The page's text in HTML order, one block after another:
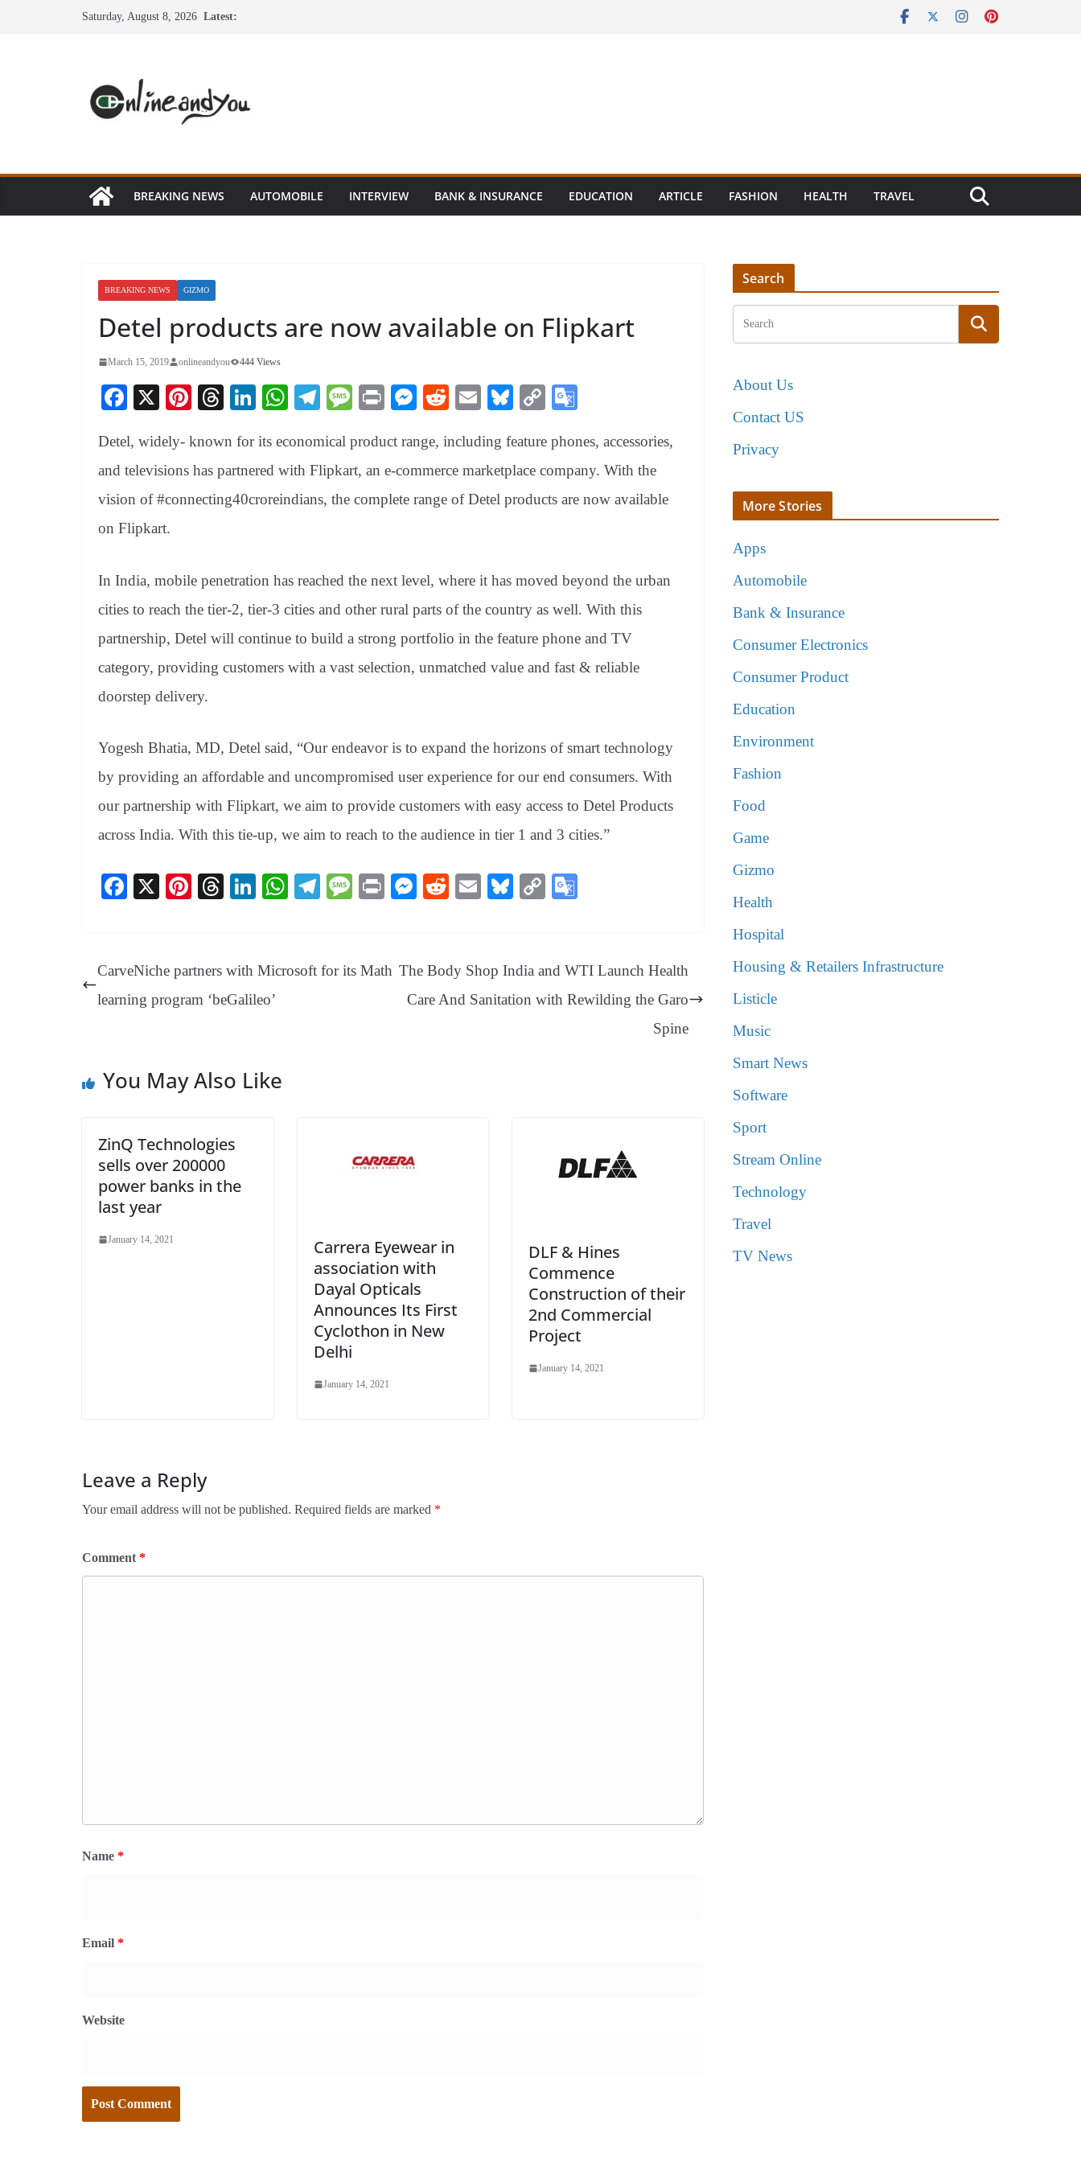
Saturday, August 8, 2026 Latest:
BREAKING NEWS AUTOMOBILE INTERVIEW BANK & INSURANCE EDUCATION ARTICLE FASHION HEALTH TRAVEL
BREAKING NEWS GIZMO
Detel products are now available on Flipkart
March 15, 2019 onlineandyou 444 Views
Fa
bo
ok
X
Pi
er
es
t
T
ea
ds
Li
ed
In
W
ts
A
pp
Te
gr
a
m
M
sa
ge
Pr
t
M
se
ng
er
R
di
t
E
ail
Bl
sk
y
C
y
Li
nk
gl
e
Tr
at
e
Detel, widely- known for its economical product range, including feature phones, accessories,
and televisions has partnered with Flipkart, an e-commerce marketplace company. With the
vision of #connecting40croreindians, the complete range of Detel products are now available
on Flipkart.
In India, mobile penetration has reached the next level, where it has moved beyond the urban
cities to reach the tier-2, tier-3 cities and other rural parts of the country as well. With this
partnership, Detel will continue to build a strong portfolio in the feature phone and TV
category, providing customers with a vast selection, unmatched value and fast & reliable
doorstep delivery.
Yogesh Bhatia, MD, Detel said, “Our endeavor is to expand the horizons of smart technology
by providing an affordable and uncompromised user experience for our end consumers. With
our partnership with Flipkart, we aim to provide customers with easy access to Detel Products
across India. With this tie-up, we aim to reach to the audience in tier 1 and 3 cities.”
Fa
ok
X
Pi
es
T
ds
Li
In
W
A
Te
a
M
ge
Pr
M
ng
R
t
E
Bl
y
C
Li
nk
e
Tr
CarveNiche partners with Microsoft for its Math
learning program ‘beGalileo’
The Body Shop India and WTI Launch Health
Care And Sanitation with Rewilding the Garo
Spine
You May Also Like
ZinQ Technologies
sells over 200000
power banks in the
last year
January 14, 2021
Carrera Eyewear in
association with
Dayal Opticals
Announces Its First
Cyclothon in New
Delhi
January 14, 2021
DLF & Hines
Commence
Construction of their
2nd Commercial
Project
January 14, 2021
Leave a Reply
Your email address will not be published. Required fields are marked *
Comment *
Name *
Email *
Website
Search
About Us
Contact US
Privacy
More Stories
Apps
Automobile
Bank & Insurance
Consumer Electronics
Consumer Product
Education
Environment
Fashion
Food
Game
Gizmo
Health
Hospital
Housing & Retailers Infrastructure
Listicle
Music
Smart News
Software
Sport
Stream Online
Technology
Travel
TV News